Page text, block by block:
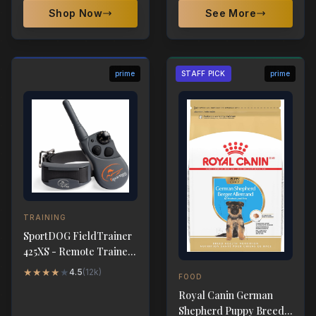
Shop Now See More
prime
TRAINING
SportDOG FieldTrainer
425XS - Remote Trainer
500-Yard Range
★★★★ ★4.5(12k)
STAFF PICK prime
FOOD
Royal Canin German
Shepherd Puppy Breed